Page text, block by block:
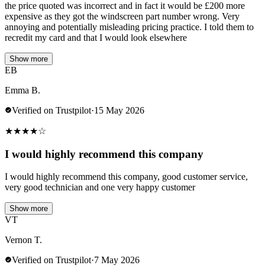
the price quoted was incorrect and in fact it would be £200 more
expensive as they got the windscreen part number wrong. Very
annoying and potentially misleading pricing practice. I told them to
recredit my card and that I would look elsewhere
Show more
EB
Emma B.
Verified on Trustpilot·15 May 2026
★★★★☆
I would highly recommend this company
I would highly recommend this company, good customer service,
very good technician and one very happy customer
Show more
VT
Vernon T.
Verified on Trustpilot·7 May 2026